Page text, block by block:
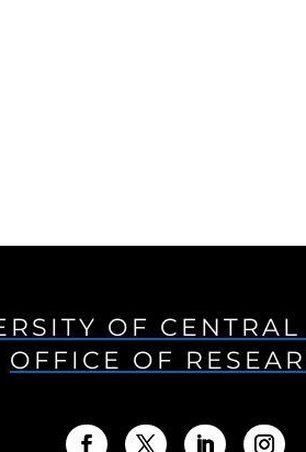
OF
OFFICE OF